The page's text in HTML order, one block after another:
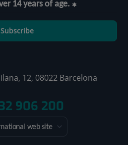
14 years of age.
Subscribe
12, 08022 Barcelona
906 200
web site